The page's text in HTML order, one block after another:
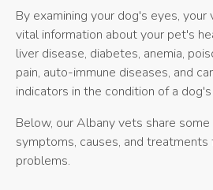
By examining your dog's eyes, your
vital information about your pet's
liver disease, diabetes, anemia,
pain, auto-immune diseases, and
indicators in the condition of a
Below, our Albany vets share
symptoms, causes, and
problems.